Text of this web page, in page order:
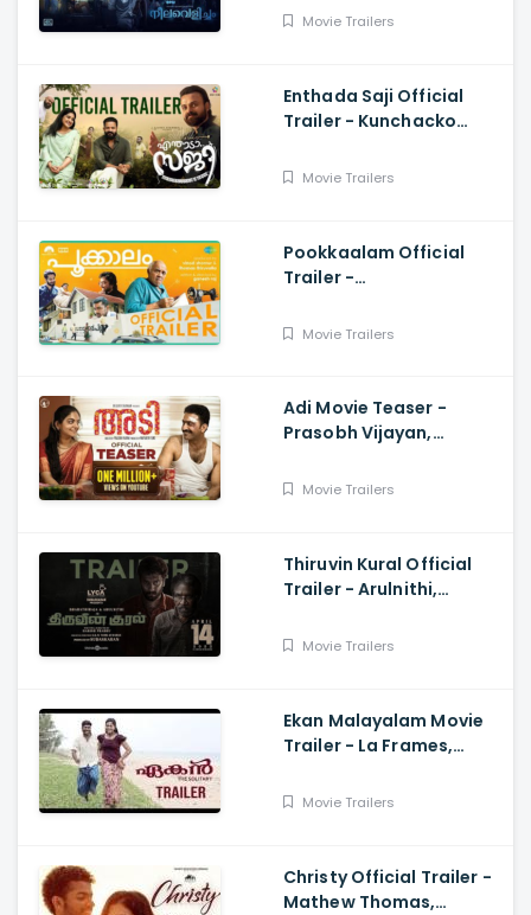
Mathew
Movie Trailers
Enthada Saji Official
Trailer - Kunchacko
Jayasurya, Godfy Xavier
Movie Trailers
Pookkaalam Official
Trailer -
Joseph, Vineeth
Movie Trailers
Adi Movie Teaser -
Prasobh Vijayan,
Wayfarer Films
Movie Trailers
Thiruvin Kural Official
Trailer - Arulnithi,
Sam CS, Harish Prabhu
Movie Trailers
Ekan Malayalam Movie
Trailer - La Frames,
Ronnie Raphael
Movie Trailers
Christy Official Trailer -
Mathew Thomas,